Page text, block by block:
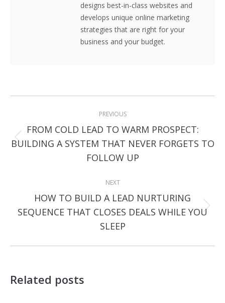
designs best-in-class websites and
develops unique online marketing
strategies that are right for your
business and your budget.
navigation
PREVIOUS
Previous
post:
FROM COLD LEAD TO WARM PROSPECT:
BUILDING A SYSTEM THAT NEVER FORGETS TO
FOLLOW UP
NEXT
Next
post:
HOW TO BUILD A LEAD NURTURING
SEQUENCE THAT CLOSES DEALS WHILE YOU
SLEEP
Related posts